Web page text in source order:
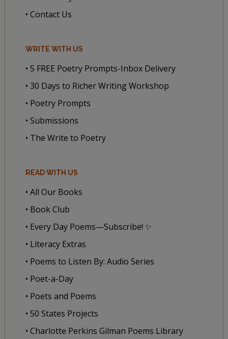
• Contact Us
WRITE WITH US
• 5 FREE Poetry Prompts-Inbox Delivery
• 30 Days to Richer Writing Workshop
• Poetry Prompts
• Submissions
• The Write to Poetry
READ WITH US
• All Our Books
• Book Club
• Every Day Poems—Subscribe! ✨
• Literacy Extras
• Poems to Listen By: Audio Series
• Poet-a-Day
• Poets and Poems
• 50 States Projects
• Charlotte Perkins Gilman Poems Library